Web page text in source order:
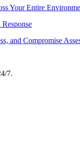
Your Entire
and Compromise
7.